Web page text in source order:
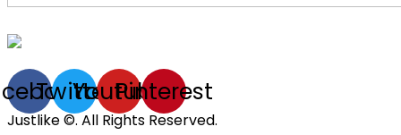
TwitterYoutube
Pinterest
Justlike ©. All Rights Reserved.